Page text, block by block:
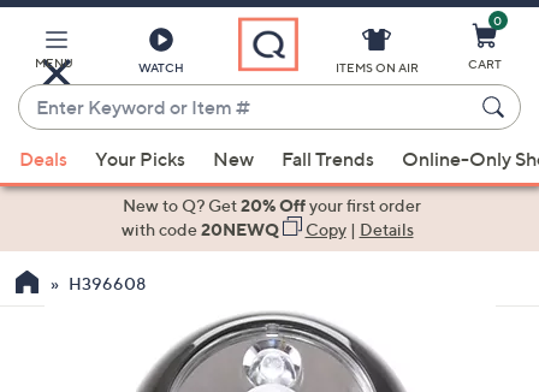
Main
Content
MENU WATCH
Enter
Keyword
or
Item
suggestions
the
ITEMS ON AIR
0
CART
Deals Your Picks New Fall Trends Online-Only
New to Q? Get20% Offyour first order
with code20NEWQ Copy| Details
H396608